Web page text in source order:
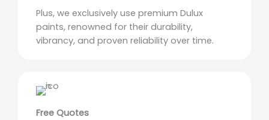
Plus, we exclusively use premium Dulux
paints, renowned for their durability,
vibrancy, and proven reliability over time.
Free Quotes